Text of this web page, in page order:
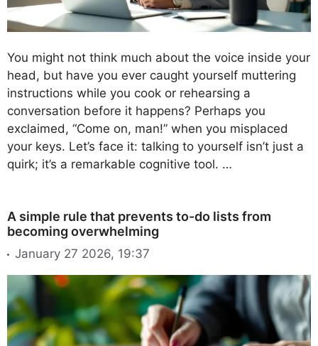
You might not think much about the voice inside your
head, but have you ever caught yourself muttering
instructions while you cook or rehearsing a
conversation before it happens? Perhaps you
exclaimed, “Come on, man!” when you misplaced
your keys. Let’s face it: talking to yourself isn’t just a
quirk; it’s a remarkable cognitive tool. …
A simple rule that prevents to-do lists from
becoming overwhelming
January 27 2026, 19:37